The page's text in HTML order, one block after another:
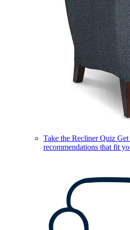
Take the Recliner Quiz Get
recommendations that fit